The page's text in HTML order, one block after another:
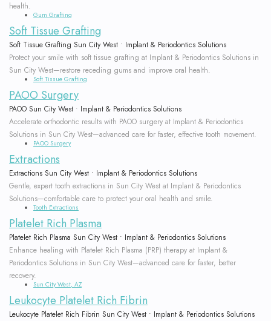
health.
Gum Grafting
Soft Tissue Grafting
Soft Tissue Grafting Sun City West • Implant & Periodontics Solutions
Protect your smile with soft tissue grafting at Implant & Periodontics Solutions in
Sun City West—restore receding gums and improve oral health.
Soft Tissue Grafting
PAOO Surgery
PAOO Sun City West • Implant & Periodontics Solutions
Accelerate orthodontic results with PAOO surgery at Implant & Periodontics
Solutions in Sun City West—advanced care for faster, effective tooth movement.
PAOO Surgery
Extractions
Extractions Sun City West • Implant & Periodontics Solutions
Gentle, expert tooth extractions in Sun City West at Implant & Periodontics
Solutions—comfortable care to protect your oral health and smile.
Tooth Extractions
Platelet Rich Plasma
Platelet Rich Plasma Sun City West • Implant & Periodontics Solutions
Enhance healing with Platelet Rich Plasma (PRP) therapy at Implant &
Periodontics Solutions in Sun City West—advanced care for faster, better
recovery.
Sun City West, AZ
Leukocyte Platelet Rich Fibrin
Leukocyte Platelet Rich Fibrin Sun City West • Implant & Periodontics Solutions